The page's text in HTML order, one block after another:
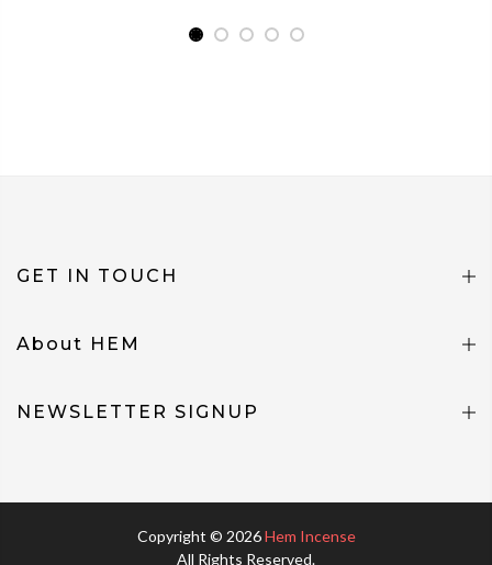
GET IN TOUCH
About HEM
NEWSLETTER SIGNUP
Copyright © 2026Hem Incense
All Rights Reserved.